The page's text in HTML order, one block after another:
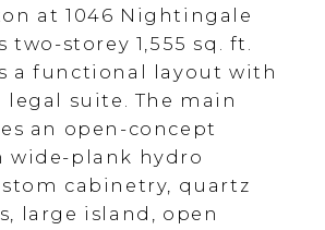
at 1046 Nightingale
two-storey 1,555 sq. ft.
a functional layout with
suite. The main
an open-concept
wide-plank hydro
cabinetry, quartz
large island, open